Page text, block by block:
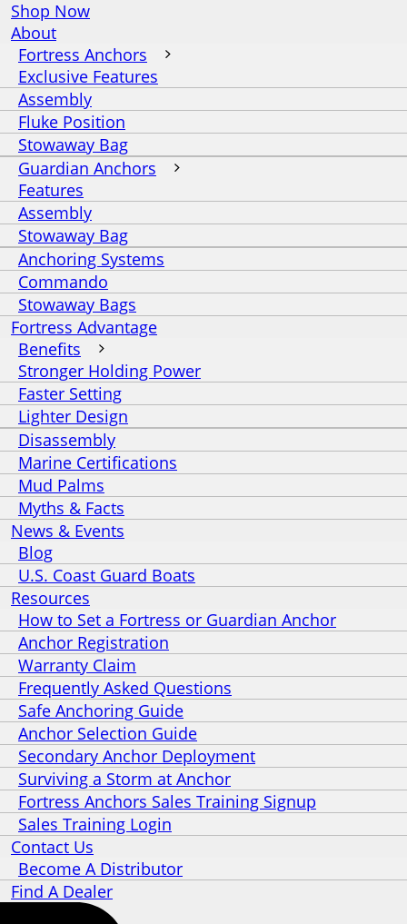
Shop Now
About
Fortress Anchors
Exclusive Features
Assembly
Fluke Position
Stowaway Bag
Guardian Anchors
Features
Assembly
Stowaway Bag
Anchoring Systems
Commando
Stowaway Bags
Fortress Advantage
Benefits
Stronger Holding Power
Faster Setting
Lighter Design
Disassembly
Marine Certifications
Mud Palms
Myths & Facts
News & Events
Blog
U.S. Coast Guard Boats
Resources
How to Set a Fortress or Guardian Anchor
Anchor Registration
Warranty Claim
Frequently Asked Questions
Safe Anchoring Guide
Anchor Selection Guide
Secondary Anchor Deployment
Surviving a Storm at Anchor
Fortress Anchors Sales Training Signup
Sales Training Login
Contact Us
Become A Distributor
Find A Dealer